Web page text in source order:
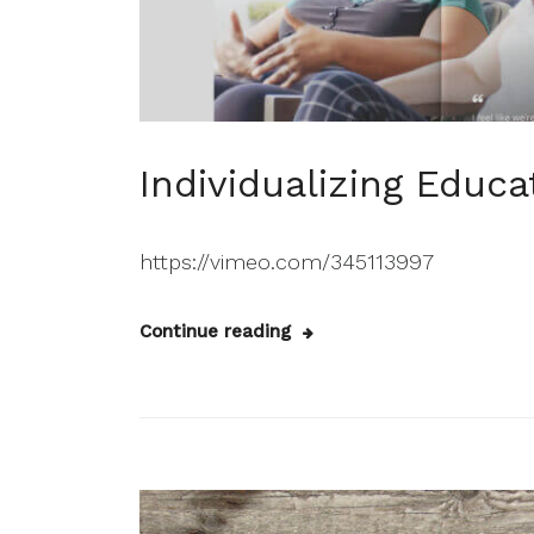
Individualizing
https://vimeo.com/345113997
Continue reading